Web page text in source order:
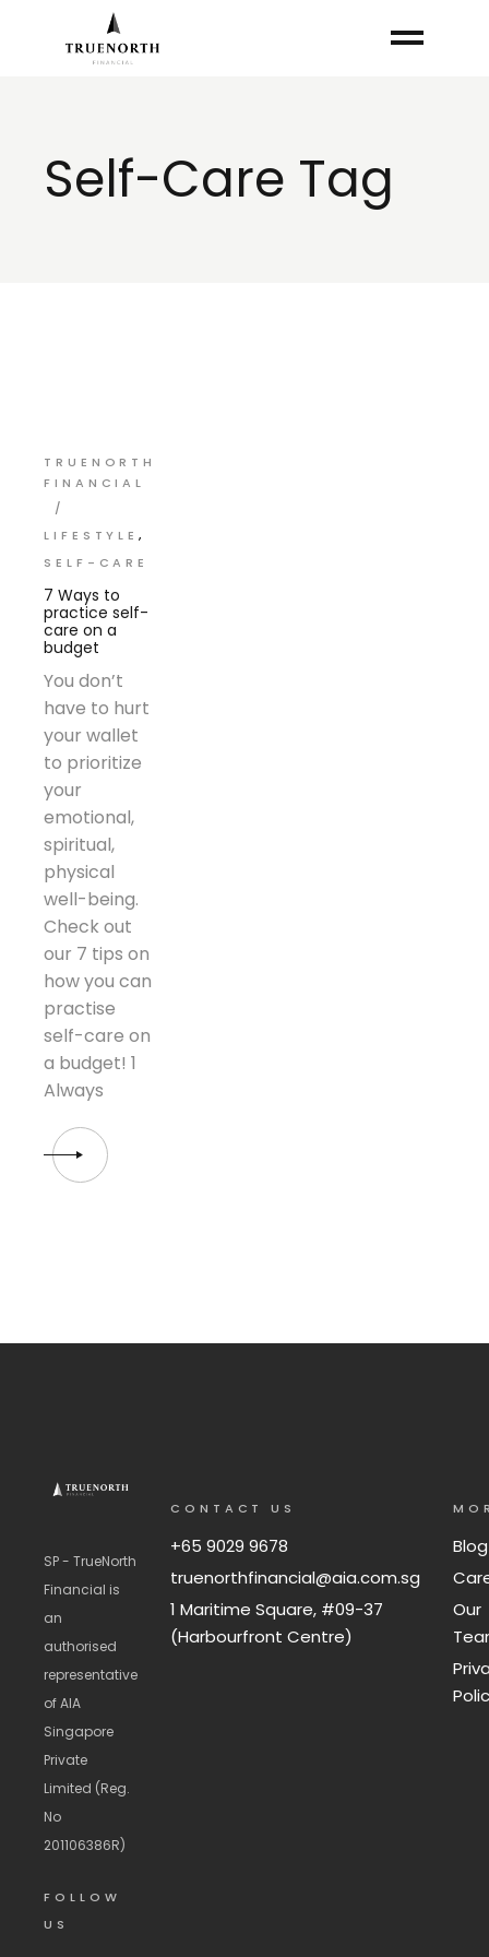
content
Self-Care Tag
TRUENORTH
FINANCIAL
LIFESTYLE
SELF-CARE
7 Ways to
practice self-
care on a
budget
You don’t
have to hurt
your wallet
to prioritize
your
emotional,
spiritual,
physical
well-being.
Check out
our 7 tips on
how you can
practise
self-care on
a budget! 1
Always
SP - TrueNorth
Financial is
an
authorised
representative
of AIA
Singapore
Private
Limited (Reg.
No
201106386R)
CONTACT US
+65 9029 9678
truenorthfinancial@aia.com.sg
1 Maritime Square, #09-37
(Harbourfront Centre)
Blog
Our
FOLLOW
US